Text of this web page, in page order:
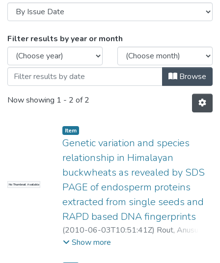
Browsing Anusuya Rout by Issue Date
Filter results by year or month
Browse
Now showing 1 - 2 of 2
No Thumbnail Available
Item
Genetic variation and species
relationship in Himalayan
buckwheats as revealed by SDS
PAGE of endosperm proteins
extracted from single seeds and
RAPD based DNA fingerprints
(2010-06-03T10:51:41Z) Rout, Anusuya
Chrungoo, Nikhil K
Show more